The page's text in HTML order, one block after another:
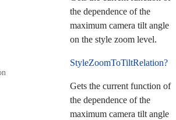
the dependence of the
maximum camera tilt angle
on the style zoom level.
StyleZoomToTiltRelation?
Gets the current function of
the dependence of the
maximum camera tilt angle